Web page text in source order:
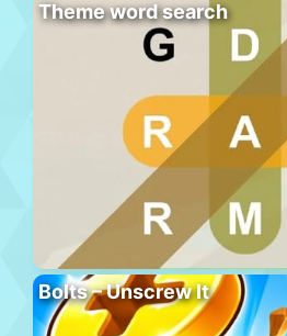
Theme word search
Bolts – Unscrew It